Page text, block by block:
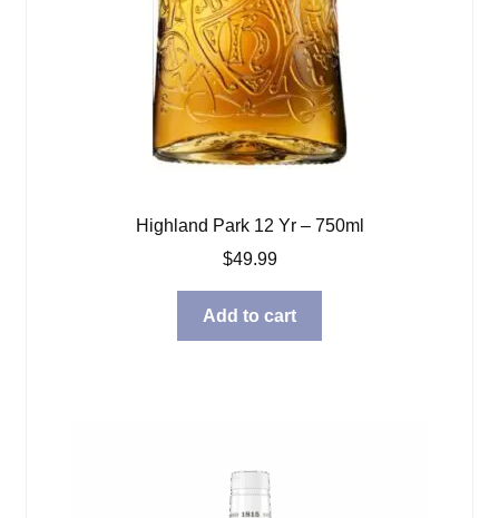
Highland Park 12 Yr – 750ml
$49.99
Add to cart